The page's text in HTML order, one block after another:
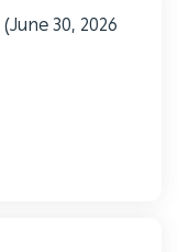
(June 30, 2026